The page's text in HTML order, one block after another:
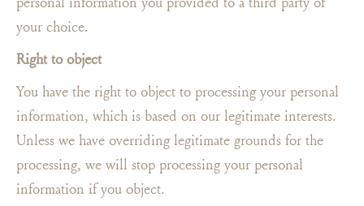
your choice.
Right to object
You have the right to object to processing your personal
information, which is based on our legitimate interests.
Unless we have overriding legitimate grounds for the
processing, we will stop processing your personal
information if you object.